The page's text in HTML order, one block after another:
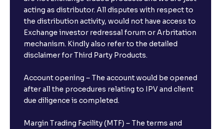
acting as distributor. All disputes with respect to
the distribution activity, would not have access to
Exchange investor redressal forum or Arbritation
mechanism. Kindly also refer to the detailed
disclaimer for Third Party Products.
Account opening – The account would be opened
after all the procedures relating to IPV and client
due diligence is completed.
Margin Trading Facility (MTF) – The terms and